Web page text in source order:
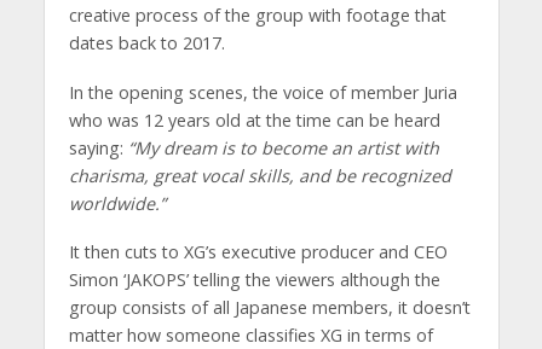
creative process of the group with footage that
dates back to 2017.
In the opening scenes, the voice of member Juria
who was 12 years old at the time can be heard
saying: “My dream is to become an artist with
charisma, great vocal skills, and be recognized
worldwide.”
It then cuts to XG’s executive producer and CEO
Simon ‘JAKOPS’ telling the viewers although the
group consists of all Japanese members, it doesn’t
matter how someone classifies XG in terms of